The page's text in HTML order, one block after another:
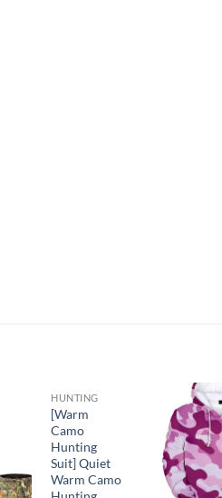
HUNTING
[Warm
Camo
Hunting
Suit] Quiet
Warm Camo